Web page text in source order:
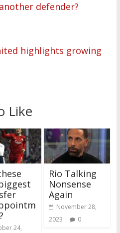
defender?
highlights growing
Like
24,
Rio Talking
Nonsense
Again
November 28,
2023
0